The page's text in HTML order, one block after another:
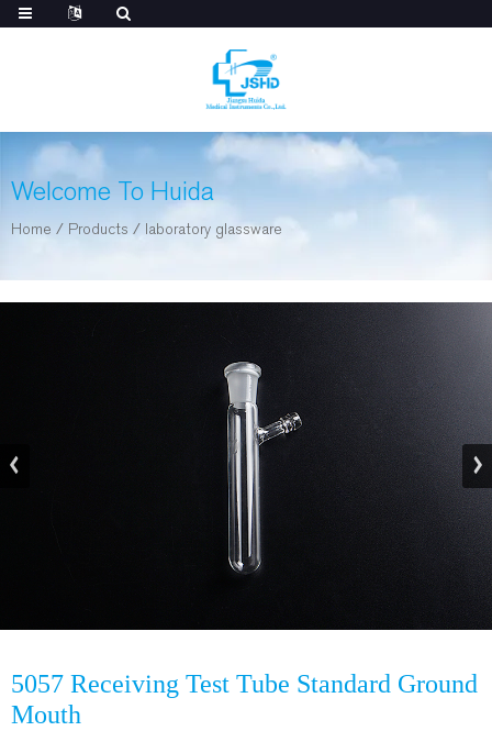
Welcome To Huida
Home / Products / laboratory glassware
5057 Receiving Test Tube Standard Ground
Mouth